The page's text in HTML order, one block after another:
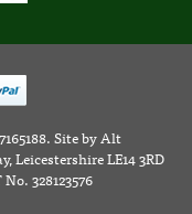
Site byAlt
Leicestershire LE14 3RD
328123576